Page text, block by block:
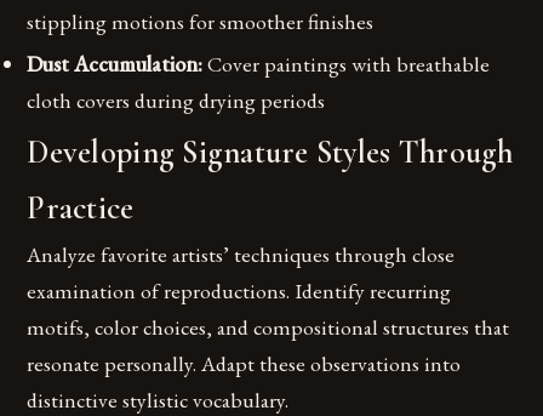
stippling motions for smoother finishes
Dust Accumulation:Cover paintings with breathable
cloth covers during drying periods
Developing Signature Styles Through
Practice
Analyze favorite artists’ techniques through close
examination of reproductions. Identify recurring
motifs, color choices, and compositional structures that
resonate personally. Adapt these observations into
distinctive stylistic vocabulary.